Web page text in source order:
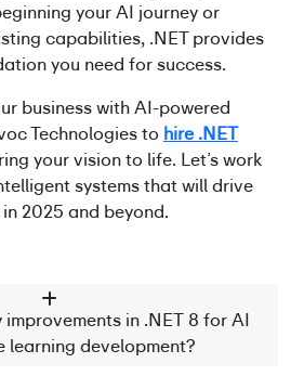
your AI journey or
capabilities, .NET provides
you need for success.
business with AI-powered
Technologies to hire .NET
your vision to life. Let’s work
systems that will drive
2025 and beyond.
improvements in .NET 8 for AI
learning development?